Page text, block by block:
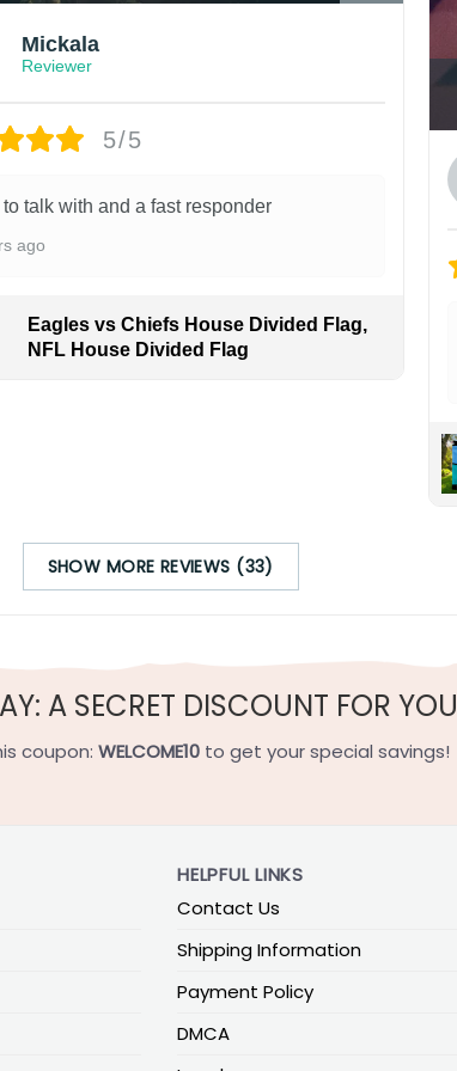
Mickala
Reviewer
5/5
to talk with and a fast responder
ago
Eagles vs Chiefs House Divided Flag,
NFL House Divided Flag
SHOW MORE REVIEWS (33)
A SECRET DISCOUNT FOR YOU
coupon: WELCOME10 to get your special savings!
HELPFUL LINKS
Contact Us
Shipping Information
Payment Policy
DMCA